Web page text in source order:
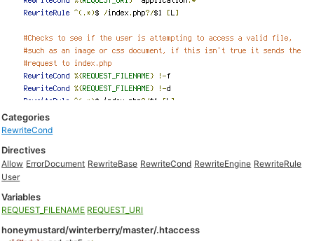
Categories
RewriteCond
Directives
Allow ErrorDocument RewriteBase RewriteCond RewriteEngine RewriteRule
User
Variables
REQUEST_FILENAME REQUEST_URI
honeymustard/winterberry/master/.htaccess